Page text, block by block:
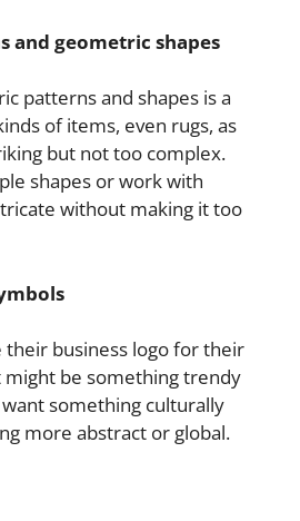
and geometric shapes
patterns and shapes is a
of items, even rugs, as
but not too complex.
shapes or work with
without making it too
their business logo for their
might be something trendy
something culturally
more abstract or global.